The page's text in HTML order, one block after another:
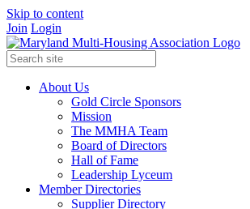
Skip to content
Join Login
About Us
Gold Circle Sponsors
Mission
The MMHA Team
Board of Directors
Hall of Fame
Leadership Lyceum
Member Directories
Supplier Directory